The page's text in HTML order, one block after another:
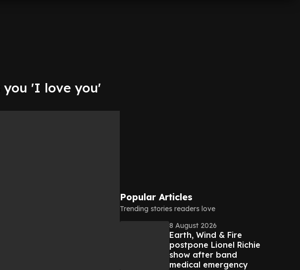
you 'I love you'
Popular Articles
Trending stories readers love
8 August 2026
Earth, Wind & Fire
postpone Lionel Richie
show after band
medical emergency